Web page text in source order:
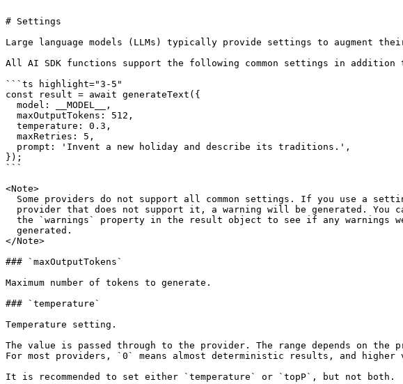
# Settings
Large language models (LLMs) typically provide settings to augment
All AI SDK functions support the following common settings in
```ts highlight="3-5"
const result = await generateText({
});
```
<Note>
</Note>
### `maxOutputTokens`
Maximum number of tokens to generate.
### `temperature`
Temperature setting.
The value is passed through to the provider. The range depends on the
For most providers, `0` means almost deterministic results, and higher
It is recommended to set either `temperature` or `topP`, but not both.